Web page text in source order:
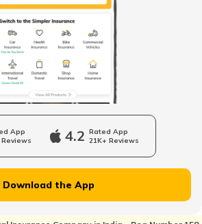
Bali is Famous for?
Qatar Famous For
is UK Famous for
App
Reviews
4.2 Rated App
21K+ Reviews
Download the App